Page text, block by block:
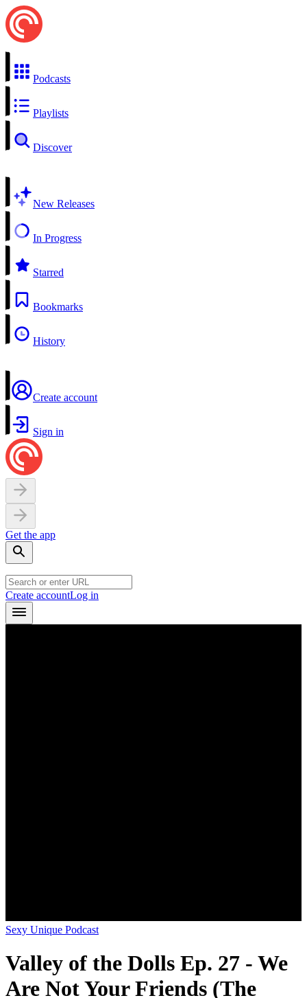
Podcasts
Playlists
Discover
New Releases
In Progress
Starred
Bookmarks
History
Create account
Sign in
Get the app
Create accountLog in
Sexy Unique Podcast
Valley of the Dolls Ep. 27 - We
Are Not Your Friends (The